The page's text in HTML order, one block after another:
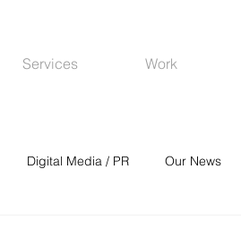
Digital Media / PR Our News
Services Work